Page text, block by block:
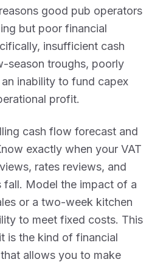
good pub operators
but poor financial
insufficient cash
season troughs, poorly
inability to fund capex
profit.
cash flow forecast and
exactly when your VAT
rates reviews, and
fall. Model the impact of a
or a two-week kitchen
to meet fixed costs. This
is the kind of financial
allows you to make